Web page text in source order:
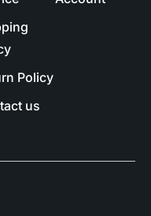
Policy
us